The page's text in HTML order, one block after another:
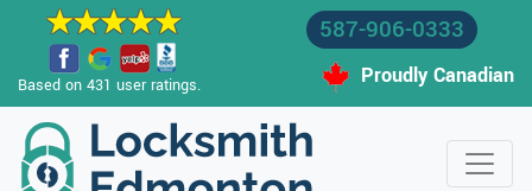
Based on 431 user ratings.
587-906-0333
Proudly Canadian